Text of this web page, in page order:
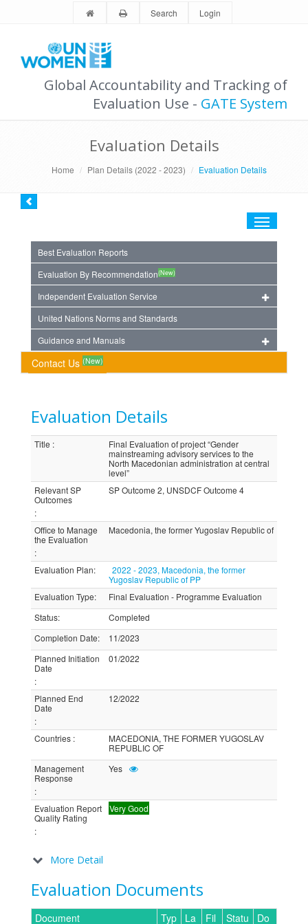
Search Login
Global Accountability and Tracking of
Evaluation Use - GATE System
Evaluation Details
Home Plan Details (2022 - 2023) Evaluation Details
Toggle
Best Evaluation Reports
Evaluation By Recommendation(New)
Independent Evaluation Service
United Nations Norms and Standards
Guidance and Manuals
Contact Us (New)
Evaluation Details
Title :
Final Evaluation of project “Gender
mainstreaming advisory services to the
North Macedonian administration at central
level”
Relevant SP
Outcomes
:
SP Outcome 2, UNSDCF Outcome 4
Office to Manage
the Evaluation
:
Macedonia, the former Yugoslav Republic of
Evaluation Plan:
2022 - 2023, Macedonia, the former
Yugoslav Republic of PP
Evaluation Type:
Final Evaluation - Programme Evaluation
Status:
Completed
Completion Date:
11/2023
Planned Initiation
Date
:
01/2022
Planned End
Date
:
12/2022
Countries :
MACEDONIA, THE FORMER YUGOSLAV
REPUBLIC OF
Management
Response
:
Yes
Evaluation Report
Quality Rating
:
Very Good
More Detail
Evaluation Documents
Document
Typ
La
Fil
Statu
Do